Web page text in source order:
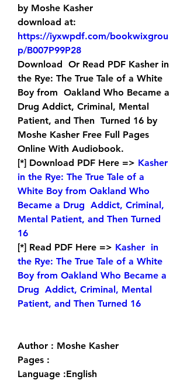
by Moshe Kasher
https://iyxwpdf.com/bookwixgrou
p/B007P99P28
Download  Or Read PDF Kasher in
the Rye: The True Tale of a White
Boy from  Oakland Who Became a
Drug Addict, Criminal, Mental
Patient, and Then  Turned 16 by
Moshe Kasher Free Full Pages
Online With Audiobook.
[*] Download PDF Here => Kasher
in the Rye: The True Tale of a
White Boy from Oakland Who
Became a Drug  Addict, Criminal,
Mental Patient, and Then Turned
16
[*] Read PDF Here => Kasher  in
the Rye: The True Tale of a White
Boy from Oakland Who Became a
Drug  Addict, Criminal, Mental
Patient, and Then Turned 16
Author : Moshe Kasher
Pages :
Language :English